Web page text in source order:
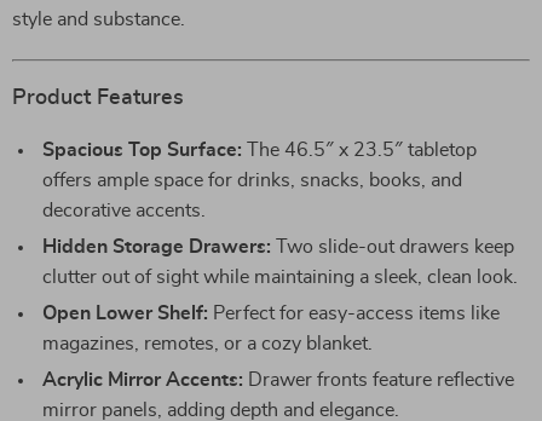
style and substance.
Product Features
Spacious Top Surface: The 46.5″ x 23.5″ tabletop
offers ample space for drinks, snacks, books, and
decorative accents.
Hidden Storage Drawers: Two slide-out drawers keep
clutter out of sight while maintaining a sleek, clean look.
Open Lower Shelf: Perfect for easy-access items like
magazines, remotes, or a cozy blanket.
Acrylic Mirror Accents: Drawer fronts feature reflective
mirror panels, adding depth and elegance.